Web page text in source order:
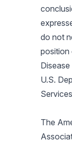
do not
position
U.S.
The